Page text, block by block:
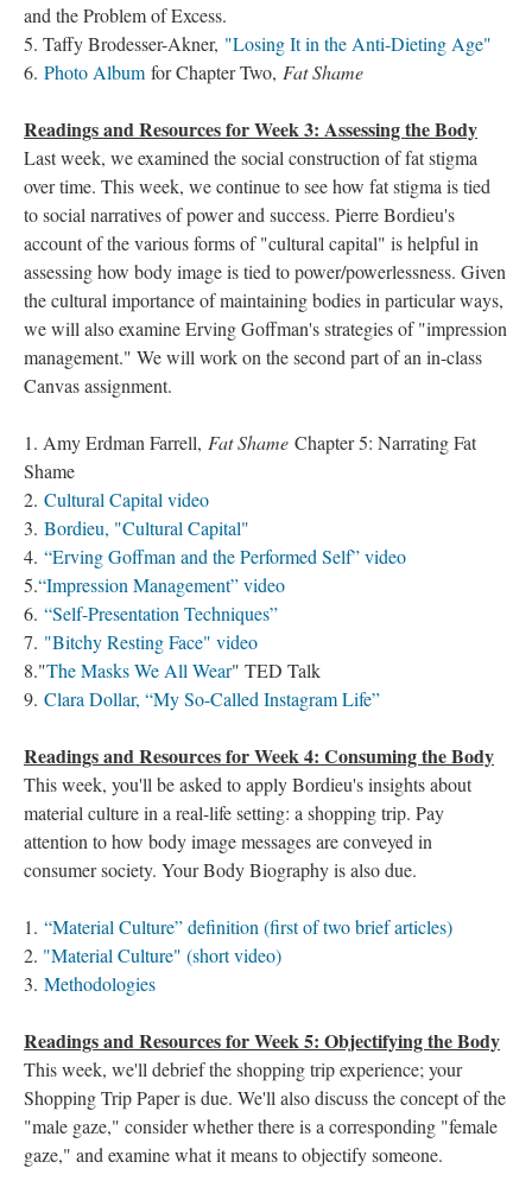
and the Problem of Excess.
5. Taffy Brodesser-Akner, "Losing It in the Anti-Dieting Age"
6. Photo Album for Chapter Two, Fat Shame
Readings and Resources for Week 3: Assessing the Body
Last week, we examined the social construction of fat stigma
over time. This week, we continue to see how fat stigma is tied
to social narratives of power and success. Pierre Bordieu's
account of the various forms of "cultural capital" is helpful in
assessing how body image is tied to power/powerlessness. Given
the cultural importance of maintaining bodies in particular ways,
we will also examine Erving Goffman's strategies of "impression
management." We will work on the second part of an in-class
Canvas assignment.
1. Amy Erdman Farrell, Fat Shame Chapter 5: Narrating Fat
Shame
2. Cultural Capital video
3. Bordieu, "Cultural Capital"
4. “Erving Goffman and the Performed Self” video
5.“Impression Management” video
6. “Self-Presentation Techniques”
7. "Bitchy Resting Face" video
8."The Masks We All Wear" TED Talk
9. Clara Dollar, “My So-Called Instagram Life”
Readings and Resources for Week 4: Consuming the Body
This week, you'll be asked to apply Bordieu's insights about
material culture in a real-life setting: a shopping trip. Pay
attention to how body image messages are conveyed in
consumer society. Your Body Biography is also due.
1. “Material Culture” definition (first of two brief articles)
2. "Material Culture" (short video)
3. Methodologies
Readings and Resources for Week 5: Objectifying the Body
This week, we'll debrief the shopping trip experience; your
Shopping Trip Paper is due. We'll also discuss the concept of the
"male gaze," consider whether there is a corresponding "female
gaze," and examine what it means to objectify someone.